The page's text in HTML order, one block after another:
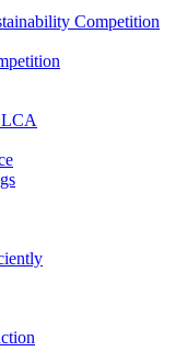
Competition
LCA